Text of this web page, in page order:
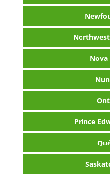
Nova
Prince